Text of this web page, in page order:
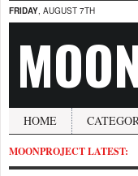
FRIDAY, AUGUST 7TH
HOME
MOONPROJECT LATEST: